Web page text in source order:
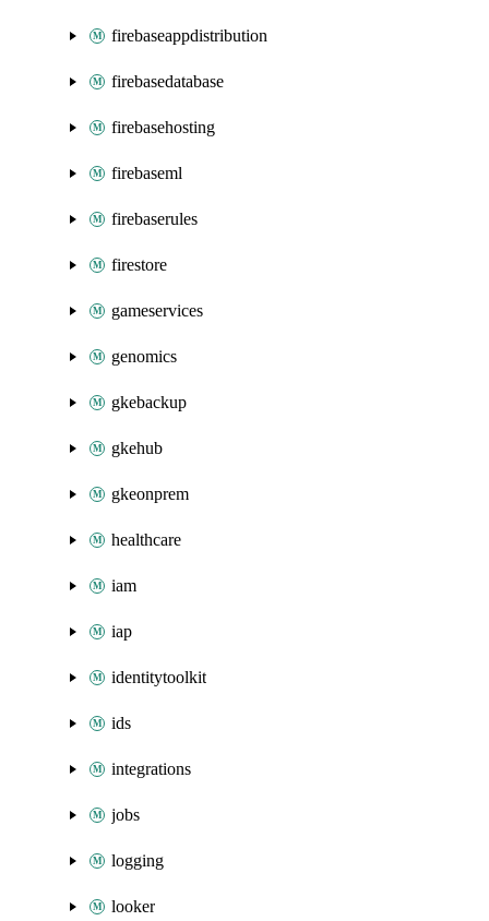
firebaseappdistribution
firebasedatabase
firebasehosting
firebaseml
firebaserules
firestore
gameservices
genomics
gkebackup
gkehub
gkeonprem
healthcare
iam
iap
identitytoolkit
ids
integrations
jobs
logging
looker